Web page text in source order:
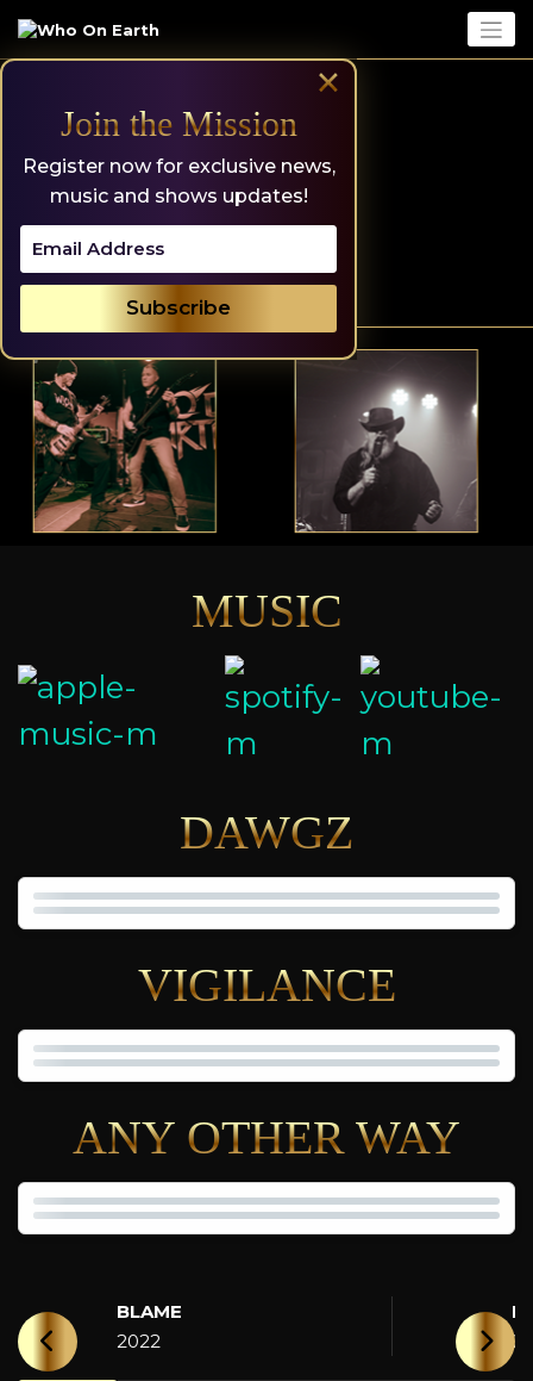
×
Join the Mission
Register now for exclusive news,
music and shows updates!
MUSIC
DAWGZ
VIGILANCE
ANY OTHER WAY
BLAME
2022